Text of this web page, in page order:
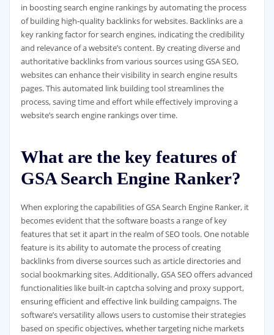
in boosting search engine rankings by automating the process
of building high-quality backlinks for websites. Backlinks are a
key ranking factor for search engines, indicating the credibility
and relevance of a website’s content. By creating diverse and
authoritative backlinks from various sources using GSA SEO,
websites can enhance their visibility in search engine results
pages. This automated link building tool streamlines the
process, saving time and effort while effectively improving a
website’s search engine rankings over time.
What are the key features of
GSA Search Engine Ranker?
When exploring the capabilities of GSA Search Engine Ranker, it
becomes evident that the software boasts a range of key
features that set it apart in the realm of SEO tools. One notable
feature is its ability to automate the process of creating
backlinks from diverse sources such as article directories and
social bookmarking sites. Additionally, GSA SEO offers advanced
functionalities like built-in captcha solving and proxy support,
ensuring efficient and effective link building campaigns. The
software’s versatility allows users to customise their strategies
based on specific objectives, whether targeting niche markets